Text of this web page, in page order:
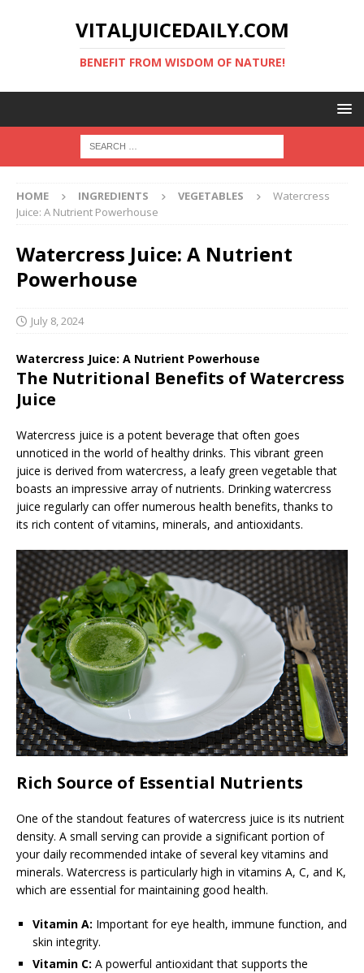
VITALJUICEDAILY.COM
BENEFIT FROM WISDOM OF NATURE!
HOME INGREDIENTS VEGETABLES
Watercress
Juice: A Nutrient Powerhouse
Watercress Juice: A Nutrient
Powerhouse
July 8, 2024
Watercress Juice: A Nutrient Powerhouse
The Nutritional Benefits of Watercress
Juice
Watercress juice is a potent beverage that often goes
unnoticed in the world of healthy drinks. This vibrant green
juice is derived from watercress, a leafy green vegetable that
boasts an impressive array of nutrients. Drinking watercress
juice regularly can offer numerous health benefits, thanks to
its rich content of vitamins, minerals, and antioxidants.
Rich Source of Essential Nutrients
One of the standout features of watercress juice is its nutrient
density. A small serving can provide a significant portion of
your daily recommended intake of several key vitamins and
minerals. Watercress is particularly high in vitamins A, C, and K,
which are essential for maintaining good health.
Vitamin A: Important for eye health, immune function, and
skin integrity.
Vitamin C: A powerful antioxidant that supports the